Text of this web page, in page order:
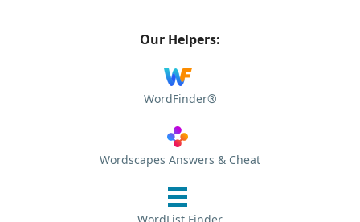
Our Helpers:
WordFinder®
Wordscapes Answers & Cheat